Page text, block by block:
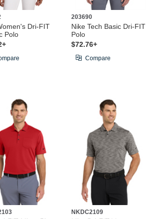
Dri-FIT
Polo
203690
Nike Tech Basic Dri-FIT
Polo
$72.76+
Compare
NKDC2109